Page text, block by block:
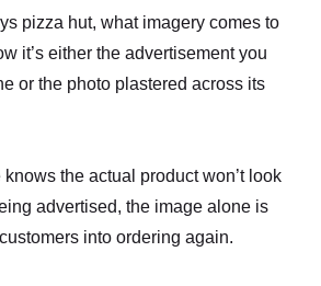
pizza hut, what imagery comes to
it’s either the advertisement you
or the photo plastered across its
the actual product won’t look
advertised, the image alone is
into ordering again.